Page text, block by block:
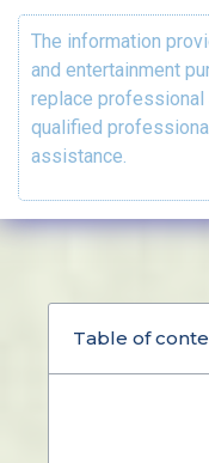
The information
and entertainment
replace professional
qualified
assistance.
Table of